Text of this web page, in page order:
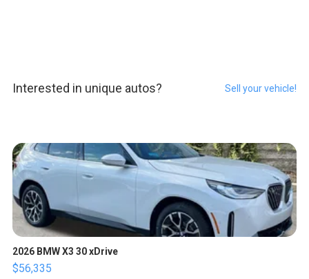
Interested in unique autos? Sell your vehicle!
2026 BMW X3 30 xDrive
$56,335